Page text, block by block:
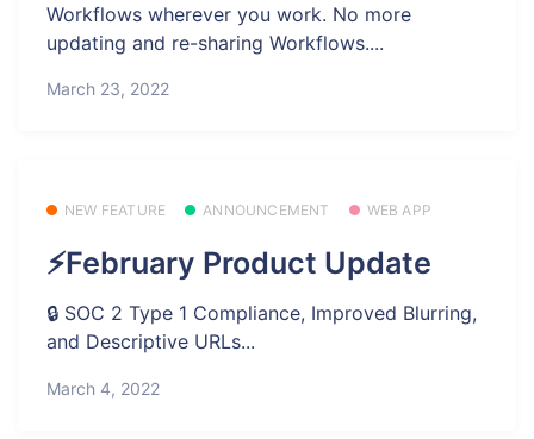
Workflows wherever you work. No more
updating and re-sharing Workflows....
March 23, 2022
NEW FEATURE ANNOUNCEMENT WEB APP
⚡February Product Update
🔒 SOC 2 Type 1 Compliance, Improved Blurring,
and Descriptive URLs...
March 4, 2022